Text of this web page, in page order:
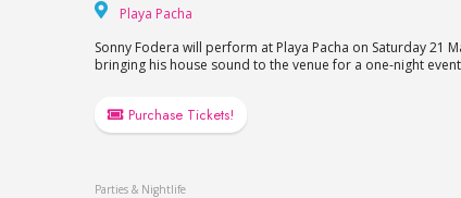
Playa Pacha
Sonny Fodera will perform at Playa Pacha on Saturday 21
bringing his house sound to the venue for a one-night
Purchase Tickets!
Parties & Nightlife